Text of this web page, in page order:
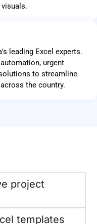
leading Excel experts.
urgent
to streamline
the country.
project
templates